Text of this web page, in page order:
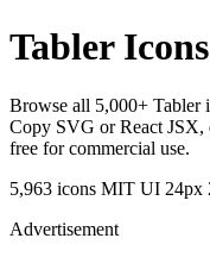
Tabler Icons
Browse all 5,000+
Copy SVG or React
free for commercial use.
5,963 icons MIT UI 24px
Advertisement